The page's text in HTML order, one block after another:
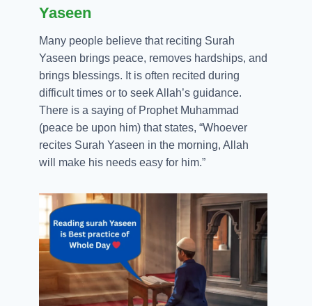
Yaseen
Many people believe that reciting Surah
Yaseen brings peace, removes hardships, and
brings blessings. It is often recited during
difficult times or to seek Allah’s guidance.
There is a saying of Prophet Muhammad
(peace be upon him) that states, “Whoever
recites Surah Yaseen in the morning, Allah
will make his needs easy for him.”